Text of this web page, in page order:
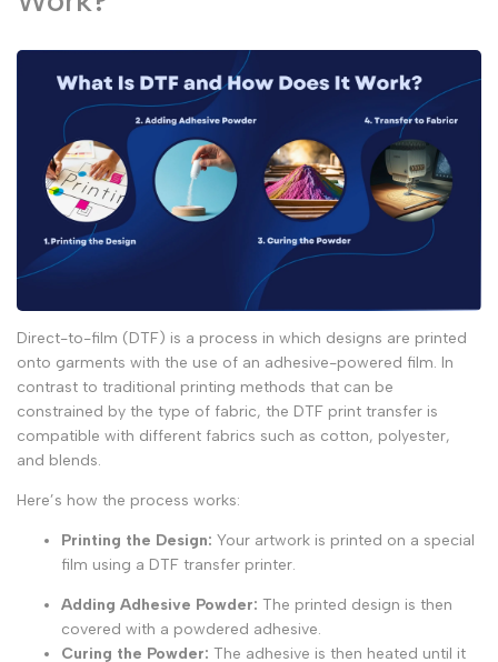
Direct-to-film (DTF) is a process in which designs are printed
onto garments with the use of an adhesive-powered film. In
contrast to traditional printing methods that can be
constrained by the type of fabric, the DTF print transfer is
compatible with different fabrics such as cotton, polyester,
and blends.
Here’s how the process works:
Printing the Design: Your artwork is printed on a special
film using a DTF transfer printer.
Adding Adhesive Powder: The printed design is then
covered with a powdered adhesive.
Curing the Powder: The adhesive is then heated until it